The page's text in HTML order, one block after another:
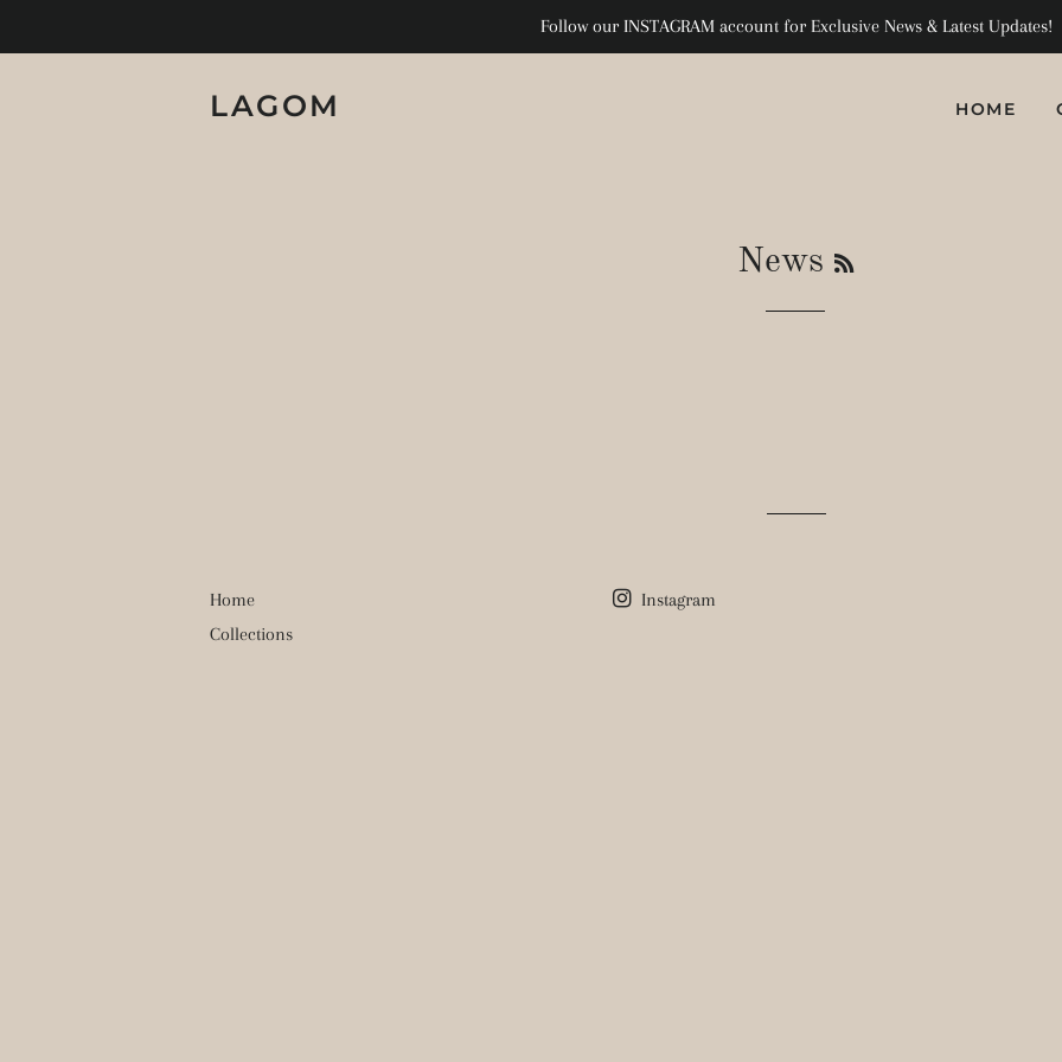
Follow our INSTAGRAM account for Exclusive News & Latest Updates!
LAGOM HOME
News
Home
Collections
Instagram